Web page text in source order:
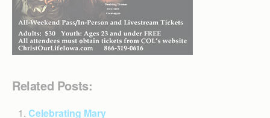
Related Posts:
Celebrating Mary